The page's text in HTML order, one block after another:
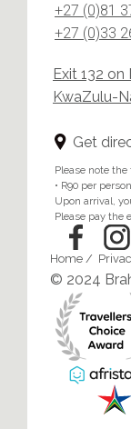
+27 (0)81
+27 (0)33
Exit 132 on
KwaZulu-
Get
Please note
• R90 per
Upon arrival,
Please pay the
Home /
© 2024